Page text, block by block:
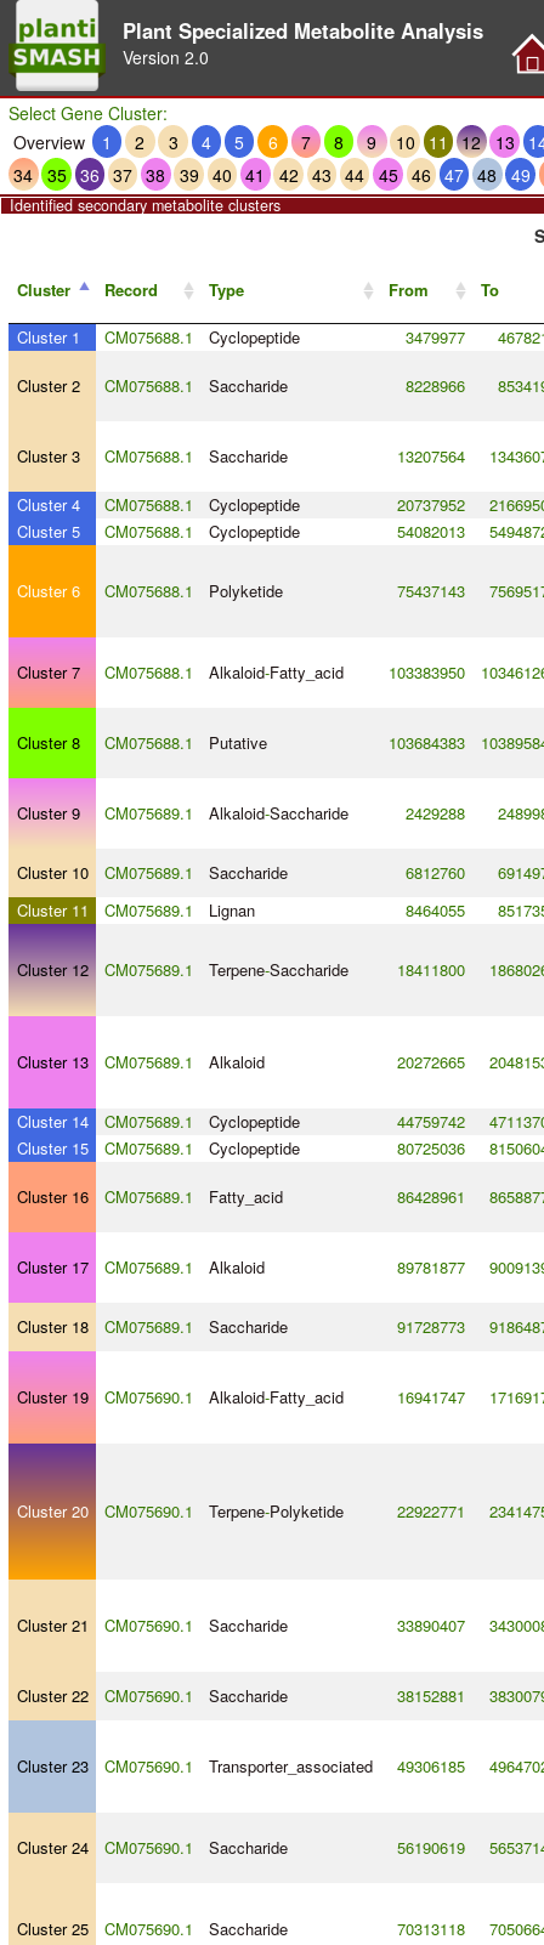
Plant Specialized Metabolite Analysis
Version 2.0
Select Gene Cluster:
Overview
1 2 3 4 5 6 7 8 9 10 11 12 13
34 35 36 37 38 39 40 41 42 43 44 45 46 47 48 49
Identified secondary metabolite clusters
Cluster Record Type From To
Cluster 1 CM075688.1 Cyclopeptide 3479977
Cluster 2 CM075688.1 Saccharide 8228966
Cluster 3 CM075688.1 Saccharide 13207564
Cluster 4 CM075688.1 Cyclopeptide 20737952
Cluster 5
CM075688.1 Cyclopeptide 54082013
Cluster 6 CM075688.1 Polyketide 75437143
Cluster 7 CM075688.1 Alkaloid-Fatty_acid 103383950
Cluster 8 CM075688.1 Putative 103684383
Cluster 9 CM075689.1 Alkaloid-Saccharide 2429288
Cluster 10 CM075689.1 Saccharide 6812760
Cluster 11
CM075689.1 Lignan 8464055
Cluster 12 CM075689.1 Terpene-Saccharide 18411800
Cluster 13 CM075689.1 Alkaloid 20272665
Cluster 14 CM075689.1 Cyclopeptide 44759742
Cluster 15
CM075689.1 Cyclopeptide 80725036
Cluster 16 CM075689.1 Fatty_acid 86428961
Cluster 17 CM075689.1 Alkaloid 89781877
Cluster 18 CM075689.1 Saccharide 91728773
Cluster 19 CM075690.1 Alkaloid-Fatty_acid 16941747
Cluster 20 CM075690.1 Terpene-Polyketide 22922771
Cluster 21 CM075690.1 Saccharide 33890407
Cluster 22 CM075690.1 Saccharide 38152881
Cluster 23 CM075690.1 Transporter_associated 49306185
Cluster 24 CM075690.1 Saccharide 56190619
Cluster 25 CM075690.1 Saccharide 70313118